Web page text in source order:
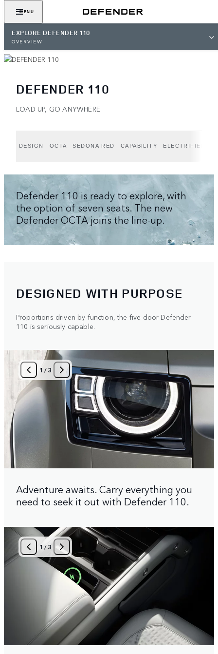
MENU
EXPLORE DEFENDER 110
OVERVIEW
DEFENDER 110
LOAD UP, GO ANYWHERE
DESIGN OCTA SEDONA RED CAPABILITY ELECTRIFIED
Defender 110 is ready to explore, with
the option of seven seats. The new
Defender OCTA joins the line-up.
DESIGNED WITH PURPOSE
Proportions driven by function, the five-door Defender
110 is seriously capable.
1 /3
Adventure awaits. Carry everything you
need to seek it out with Defender 110.
1 /3